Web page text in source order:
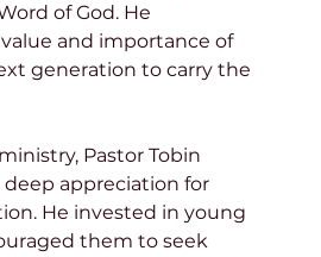
of God. He
and importance of
generation to carry the
Pastor Tobin
appreciation for
He invested in young
them to seek